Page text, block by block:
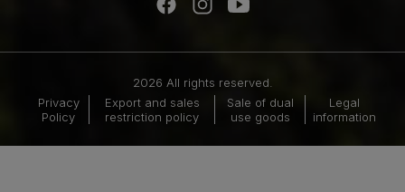
2026 All rights reserved.
Privacy
Policy
Export and sales
restriction policy
Sale of dual
use goods
Legal
information